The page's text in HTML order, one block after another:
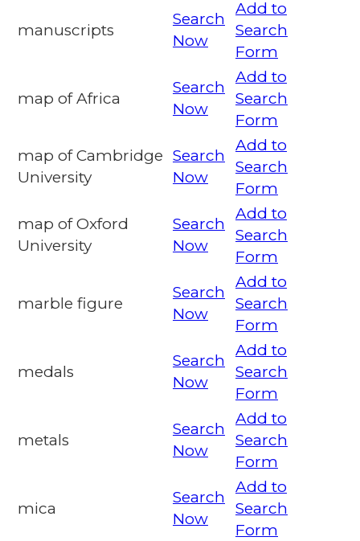
manuscripts
Search
Now
Add to
Search
Form
map of Africa
Search
Now
Add to
Search
Form
map of Cambridge
University
Search
Now
Add to
Search
Form
map of Oxford
University
Search
Now
Add to
Search
Form
marble figure
Search
Now
Add to
Search
Form
medals
Search
Now
Add to
Search
Form
metals
Search
Now
Add to
Search
Form
mica
Search
Now
Add to
Search
Form